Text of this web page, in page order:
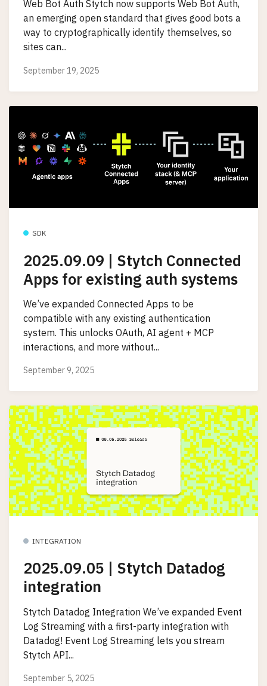
Web Bot Auth Stytch now supports Web Bot Auth,
an emerging open standard that gives good bots a
way to cryptographically identify themselves, so
sites can...
September 19, 2025
SDK
2025.09.09 | Stytch Connected
Apps for existing auth systems
We’ve expanded Connected Apps to be
compatible with any existing authentication
system. This unlocks OAuth, AI agent + MCP
interactions, and more without...
September 9, 2025
INTEGRATION
2025.09.05 | Stytch Datadog
integration
Stytch Datadog Integration We’ve expanded Event
Log Streaming with a first-party integration with
Datadog! Event Log Streaming lets you stream
Stytch API...
September 5, 2025